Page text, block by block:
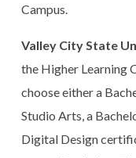
Campus.
Valley City State
the Higher Learning
choose either a
Studio Arts, a
Digital Design